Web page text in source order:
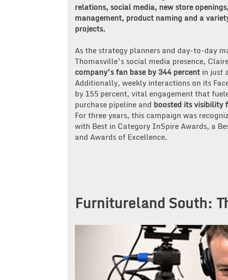
relations, social media, new store
management, product naming and a
projects.
As the strategy planners and day-to-day
Thomasville’s social media presence,
company’s fan base by 344 percent in just
Additionally, weekly interactions on its
by 155 percent, vital engagement that
purchase pipeline and boosted its visibility
For three years, this campaign was
with Best in Category InSpire Awards, a
and Awards of Excellence.
Furnitureland South: